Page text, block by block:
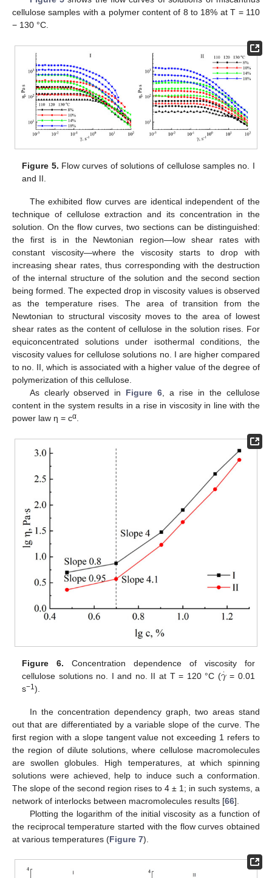
cellulose samples with a polymer content of 8 to 18% at T = 110
− 130 °C.
Figure 5. Flow curves of solutions of cellulose samples no. I
and II.
The exhibited flow curves are identical independent of the
technique of cellulose extraction and its concentration in the
solution. On the flow curves, two sections can be distinguished:
the first is in the Newtonian region—low shear rates with
constant viscosity—where the viscosity starts to drop with
increasing shear rates, thus corresponding with the destruction
of the internal structure of the solution and the second section
being formed. The expected drop in viscosity values is observed
as the temperature rises. The area of transition from the
Newtonian to structural viscosity moves to the area of lowest
shear rates as the content of cellulose in the solution rises. For
equiconcentrated solutions under isothermal conditions, the
viscosity values for cellulose solutions no. I are higher compared
to no. II, which is associated with a higher value of the degree of
polymerization of this cellulose.
As clearly observed in Figure 6, a rise in the cellulose
content in the system results in a rise in viscosity in line with the
power law η = cα.
Figure 6. Concentration dependence of viscosity for
cellulose solutions no. I and no. II at T = 120 °C (𝛾
·= 0.01
s−1).
In the concentration dependency graph, two areas stand
out that are differentiated by a variable slope of the curve. The
first region with a slope tangent value not exceeding 1 refers to
the region of dilute solutions, where cellulose macromolecules
are swollen globules. High temperatures, at which spinning
solutions were achieved, help to induce such a conformation.
The slope of the second region rises to 4 ± 1; in such systems, a
network of interlocks between macromolecules results [66].
Plotting the logarithm of the initial viscosity as a function of
the reciprocal temperature started with the flow curves obtained
at various temperatures (Figure 7).